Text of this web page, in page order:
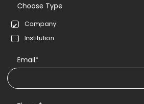
Choose Type
Company
Institution
Email*